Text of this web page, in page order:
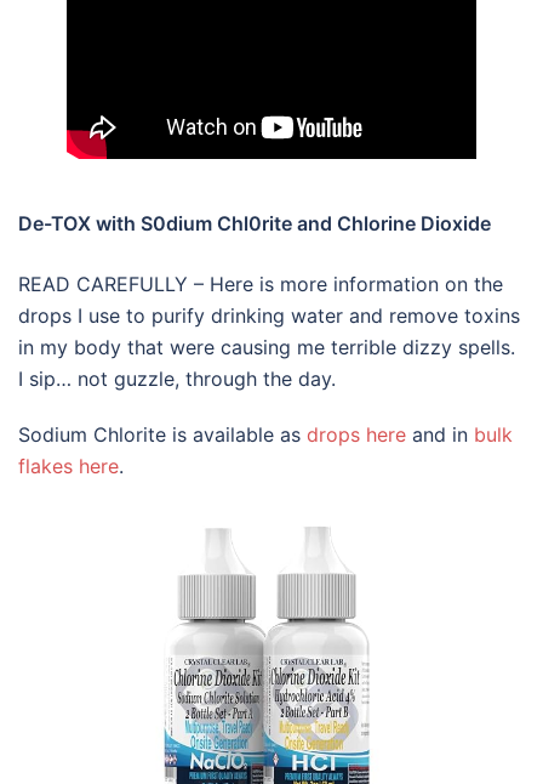
De-TOX with S0dium Chl0rite and Chlorine Dioxide
READ CAREFULLY – Here is more information on the
drops I use to purify drinking water and remove toxins
in my body that were causing me terrible dizzy spells.
I sip… not guzzle, through the day.
Sodium Chlorite is available as drops here and in bulk
flakes here.